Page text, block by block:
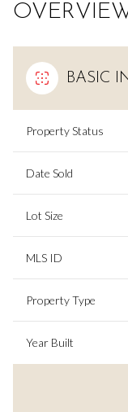
BASIC
Property Status
Date Sold
Lot Size
MLS ID
Property Type
Year Built